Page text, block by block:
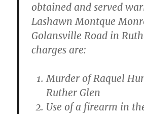
obtained and served
Lashawn Montque
Golansville Road in
charges are:
Murder of Raquel
Ruther Glen
Use of a firearm in